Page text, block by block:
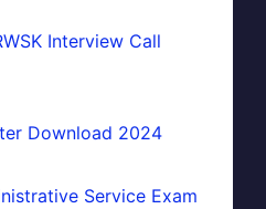
Interview Call
Download 2024
Service Exam